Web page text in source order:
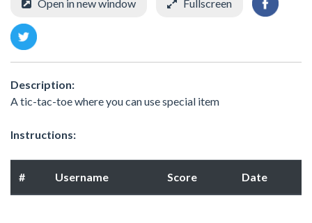
Open in new window Fullscreen
Description:
A tic-tac-toe where you can use special item
Instructions:
# Username Score Date